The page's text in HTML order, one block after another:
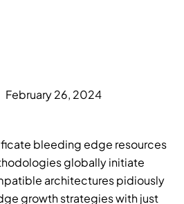
February 26, 2024
bleeding edge resources
globally initiate
architectures pidiously
growth strategies with just